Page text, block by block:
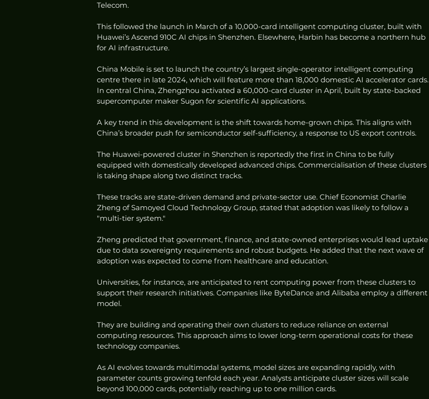
Telecom.
This followed the launch in March of a 10,000-card intelligent computing cluster, built with
Huawei’s Ascend 910C AI chips in Shenzhen. Elsewhere, Harbin has become a northern hub
for AI infrastructure.
China Mobile is set to launch the country’s largest single-operator intelligent computing
centre there in late 2024, which will feature more than 18,000 domestic AI accelerator cards.
In central China, Zhengzhou activated a 60,000-card cluster in April, built by state-backed
supercomputer maker Sugon for scientific AI applications.
A key trend in this development is the shift towards home-grown chips. This aligns with
China’s broader push for semiconductor self-sufficiency, a response to US export controls.
The Huawei-powered cluster in Shenzhen is reportedly the first in China to be fully
equipped with domestically developed advanced chips. Commercialisation of these clusters
is taking shape along two distinct tracks.
These tracks are state-driven demand and private-sector use. Chief Economist Charlie
Zheng of Samoyed Cloud Technology Group, stated that adoption was likely to follow a
"multi-tier system."
Zheng predicted that government, finance, and state-owned enterprises would lead uptake
due to data sovereignty requirements and robust budgets. He added that the next wave of
adoption was expected to come from healthcare and education.
Universities, for instance, are anticipated to rent computing power from these clusters to
support their research initiatives. Companies like ByteDance and Alibaba employ a different
model.
They are building and operating their own clusters to reduce reliance on external
computing resources. This approach aims to lower long-term operational costs for these
technology companies.
As AI evolves towards multimodal systems, model sizes are expanding rapidly, with
parameter counts growing tenfold each year. Analysts anticipate cluster sizes will scale
beyond 100,000 cards, potentially reaching up to one million cards.